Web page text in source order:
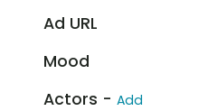
Ad URL
Mood
Actors - Add